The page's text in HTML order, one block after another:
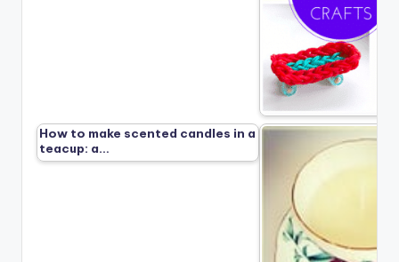
How to make scented candles in a
teacup: a…